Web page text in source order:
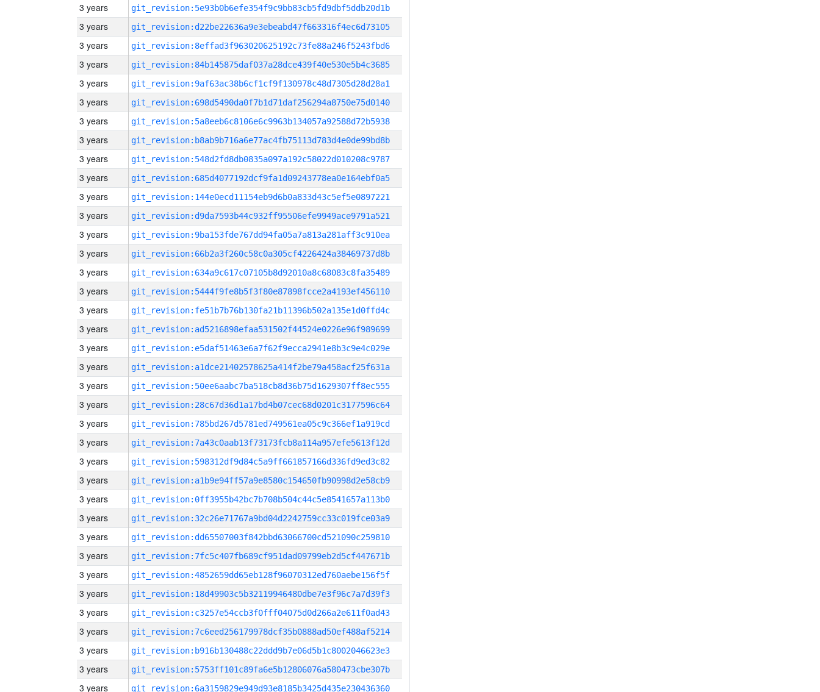
3 years git_revision:5e93b0b6efe354f9c9bb83cb5fd9dbf5ddb20d1b
3 years git_revision:d22be22636a9e3ebeabd47f663316f4ec6d73105
3 years git_revision:8effad3f963020625192c73fe88a246f5243fbd6
3 years git_revision:84b145875daf037a28dce439f40e530e5b4c3685
3 years git_revision:9af63ac38b6cf1cf9f130978c48d7305d28d28a1
3 years git_revision:698d5490da0f7b1d71daf256294a8750e75d0140
3 years git_revision:5a8eeb6c8106e6c9963b134057a92588d72b5938
3 years git_revision:b8ab9b716a6e77ac4fb75113d783d4e0de99bd8b
3 years git_revision:548d2fd8db0835a097a192c58022d010208c9787
3 years git_revision:685d4077192dcf9fa1d09243778ea0e164ebf0a5
3 years git_revision:144e0ecd11154eb9d6b0a833d43c5ef5e0897221
3 years git_revision:d9da7593b44c932ff95506efe9949ace9791a521
3 years git_revision:9ba153fde767dd94fa05a7a813a281aff3c910ea
3 years git_revision:66b2a3f260c58c0a305cf4226424a38469737d8b
3 years git_revision:634a9c617c07105b8d92010a8c68083c8fa35489
3 years git_revision:5444f9fe8b5f3f80e87898fcce2a4193ef456110
3 years git_revision:fe51b7b76b130fa21b11396b502a135e1d0ffd4c
3 years git_revision:ad5216898efaa531502f44524e0226e96f989699
3 years git_revision:e5daf51463e6a7f62f9ecca2941e8b3c9e4c029e
3 years git_revision:a1dce21402578625a414f2be79a458acf25f631a
3 years git_revision:50ee6aabc7ba518cb8d36b75d1629307ff8ec555
3 years git_revision:28c67d36d1a17bd4b07cec68d0201c3177596c64
3 years git_revision:785bd267d5781ed749561ea05c9c366ef1a919cd
3 years git_revision:7a43c0aab13f73173fcb8a114a957efe5613f12d
3 years git_revision:598312df9d84c5a9ff661857166d336fd9ed3c82
3 years git_revision:a1b9e94ff57a9e8580c154650fb90998d2e58cb9
3 years git_revision:0ff3955b42bc7b708b504c44c5e8541657a113b0
3 years git_revision:32c26e71767a9bd04d2242759cc33c019fce03a9
3 years git_revision:dd65507003f842bbd63066700cd521090c259810
3 years git_revision:7fc5c407fb689cf951dad09799eb2d5cf447671b
3 years git_revision:4852659dd65eb128f96070312ed760aebe156f5f
3 years git_revision:18d49903c5b32119946480dbe7e3f96c7a7d39f3
3 years git_revision:c3257e54ccb3f0fff04075d0d266a2e611f0ad43
3 years git_revision:7c6eed256179978dcf35b0888ad50ef488af5214
3 years git_revision:b916b130488c22ddd9b7e06d5b1c8002046623e3
3 years git_revision:5753ff101c89fa6e5b12806076a580473cbe307b
3 years git_revision:6a3159829e949d93e8185b3425d435e230436360